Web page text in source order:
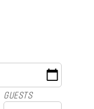
GUESTS